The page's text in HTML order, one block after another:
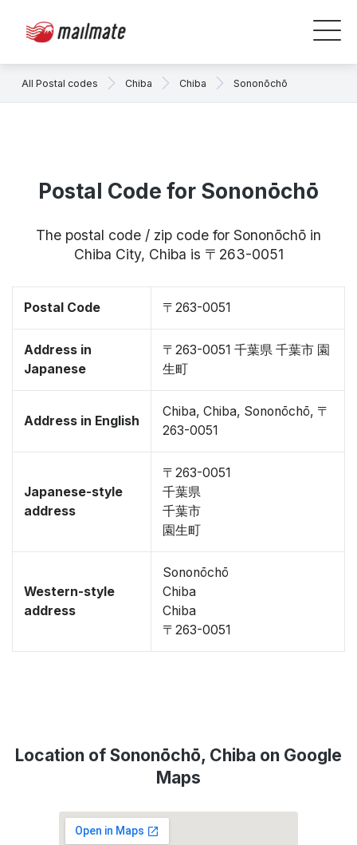
All Postal codes Chiba Chiba Sononōchō
Postal Code for Sononōchō
The postal code / zip code for Sononōchō in
Chiba City, Chiba is 〒263-0051
Postal Code 〒263-0051
Address in
Japanese
〒263-0051 千葉県 千葉市 園
生町
Address in English
Chiba, Chiba, Sononōchō, 〒
263-0051
Japanese-style
address
〒263-0051
千葉県
千葉市
園生町
Western-style
address
Sononōchō
Chiba
Chiba
〒263-0051
Location of Sononōchō, Chiba on Google
Maps